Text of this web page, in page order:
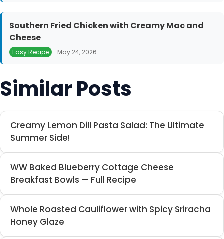
Southern Fried Chicken with Creamy Mac and
Cheese
Easy Recipe May 24, 2026
Similar Posts
Creamy Lemon Dill Pasta Salad: The Ultimate
Summer Side!
WW Baked Blueberry Cottage Cheese
Breakfast Bowls — Full Recipe
Whole Roasted Cauliflower with Spicy Sriracha
Honey Glaze